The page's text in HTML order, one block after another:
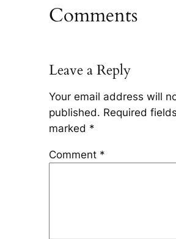
Comments
Leave a Reply
Your email address will
published. Required
marked *
Comment *